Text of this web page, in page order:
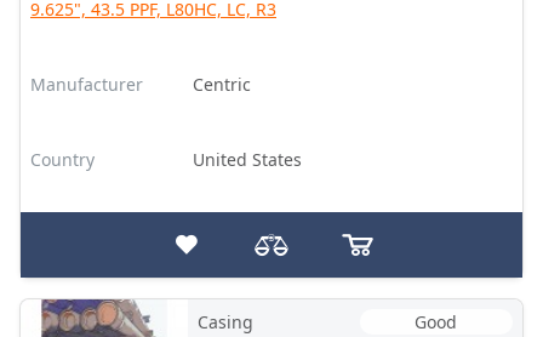
9.625", 43.5 PPF, L80HC, LC, R3
Manufacturer Centric
Country United States
Casing Good